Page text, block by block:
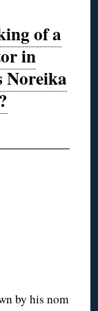
of a
in
Noreika
by his nom